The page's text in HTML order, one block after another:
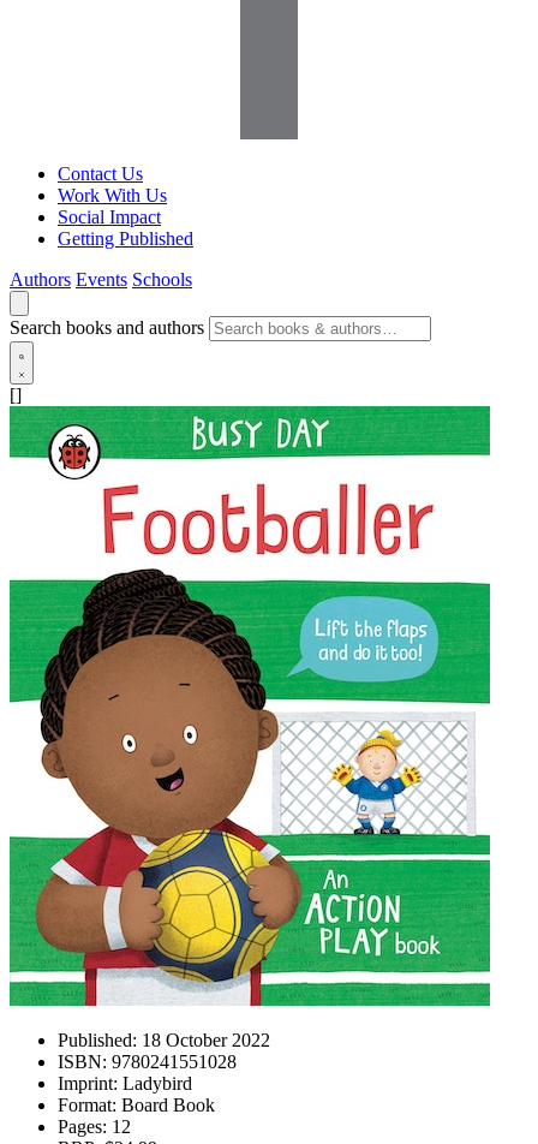
Contact Us
Work With Us
Social Impact
Getting Published
Authors Events Schools
Search books and authors
[]
Published: 18 October 2022
ISBN: 9780241551028
Imprint: Ladybird
Format: Board Book
Pages: 12